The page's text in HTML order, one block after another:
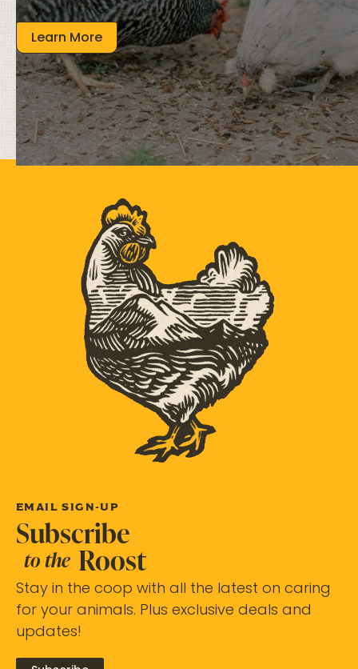
Learn More
EMAIL SIGN-UP
Subscribe
to the Roost
Stay in the coop with all the latest on caring
for your animals. Plus exclusive deals and
updates!